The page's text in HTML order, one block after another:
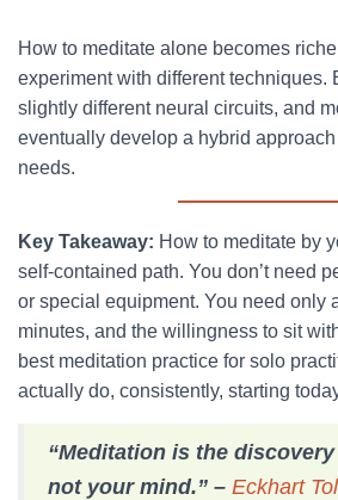
How to meditate alone becomes
experiment with different techniques.
slightly different neural circuits, and
eventually develop a hybrid
needs.
Key Takeaway: How to meditate by
self-contained path. You don’t need
or special equipment. You need only
minutes, and the willingness to sit
best meditation practice for solo
actually do, consistently, starting
“Meditation is the
not your mind.” – Eckhart